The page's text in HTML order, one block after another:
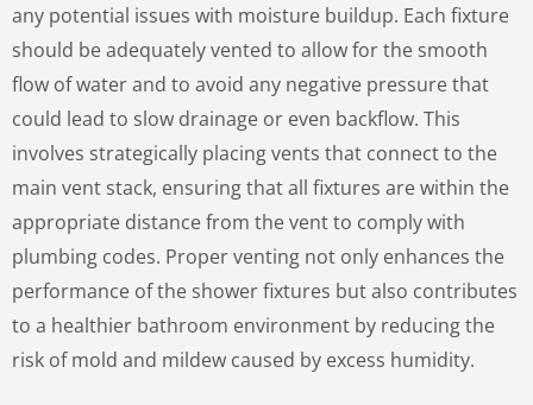
any potential issues with moisture buildup. Each fixture
should be adequately vented to allow for the smooth
flow of water and to avoid any negative pressure that
could lead to slow drainage or even backflow. This
involves strategically placing vents that connect to the
main vent stack, ensuring that all fixtures are within the
appropriate distance from the vent to comply with
plumbing codes. Proper venting not only enhances the
performance of the shower fixtures but also contributes
to a healthier bathroom environment by reducing the
risk of mold and mildew caused by excess humidity.